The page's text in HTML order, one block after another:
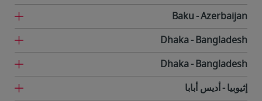
Azerbaijan
Baku
Bangladesh
Dhaka
Bangladesh
Dhaka
إثيوبيا أديس أبابا